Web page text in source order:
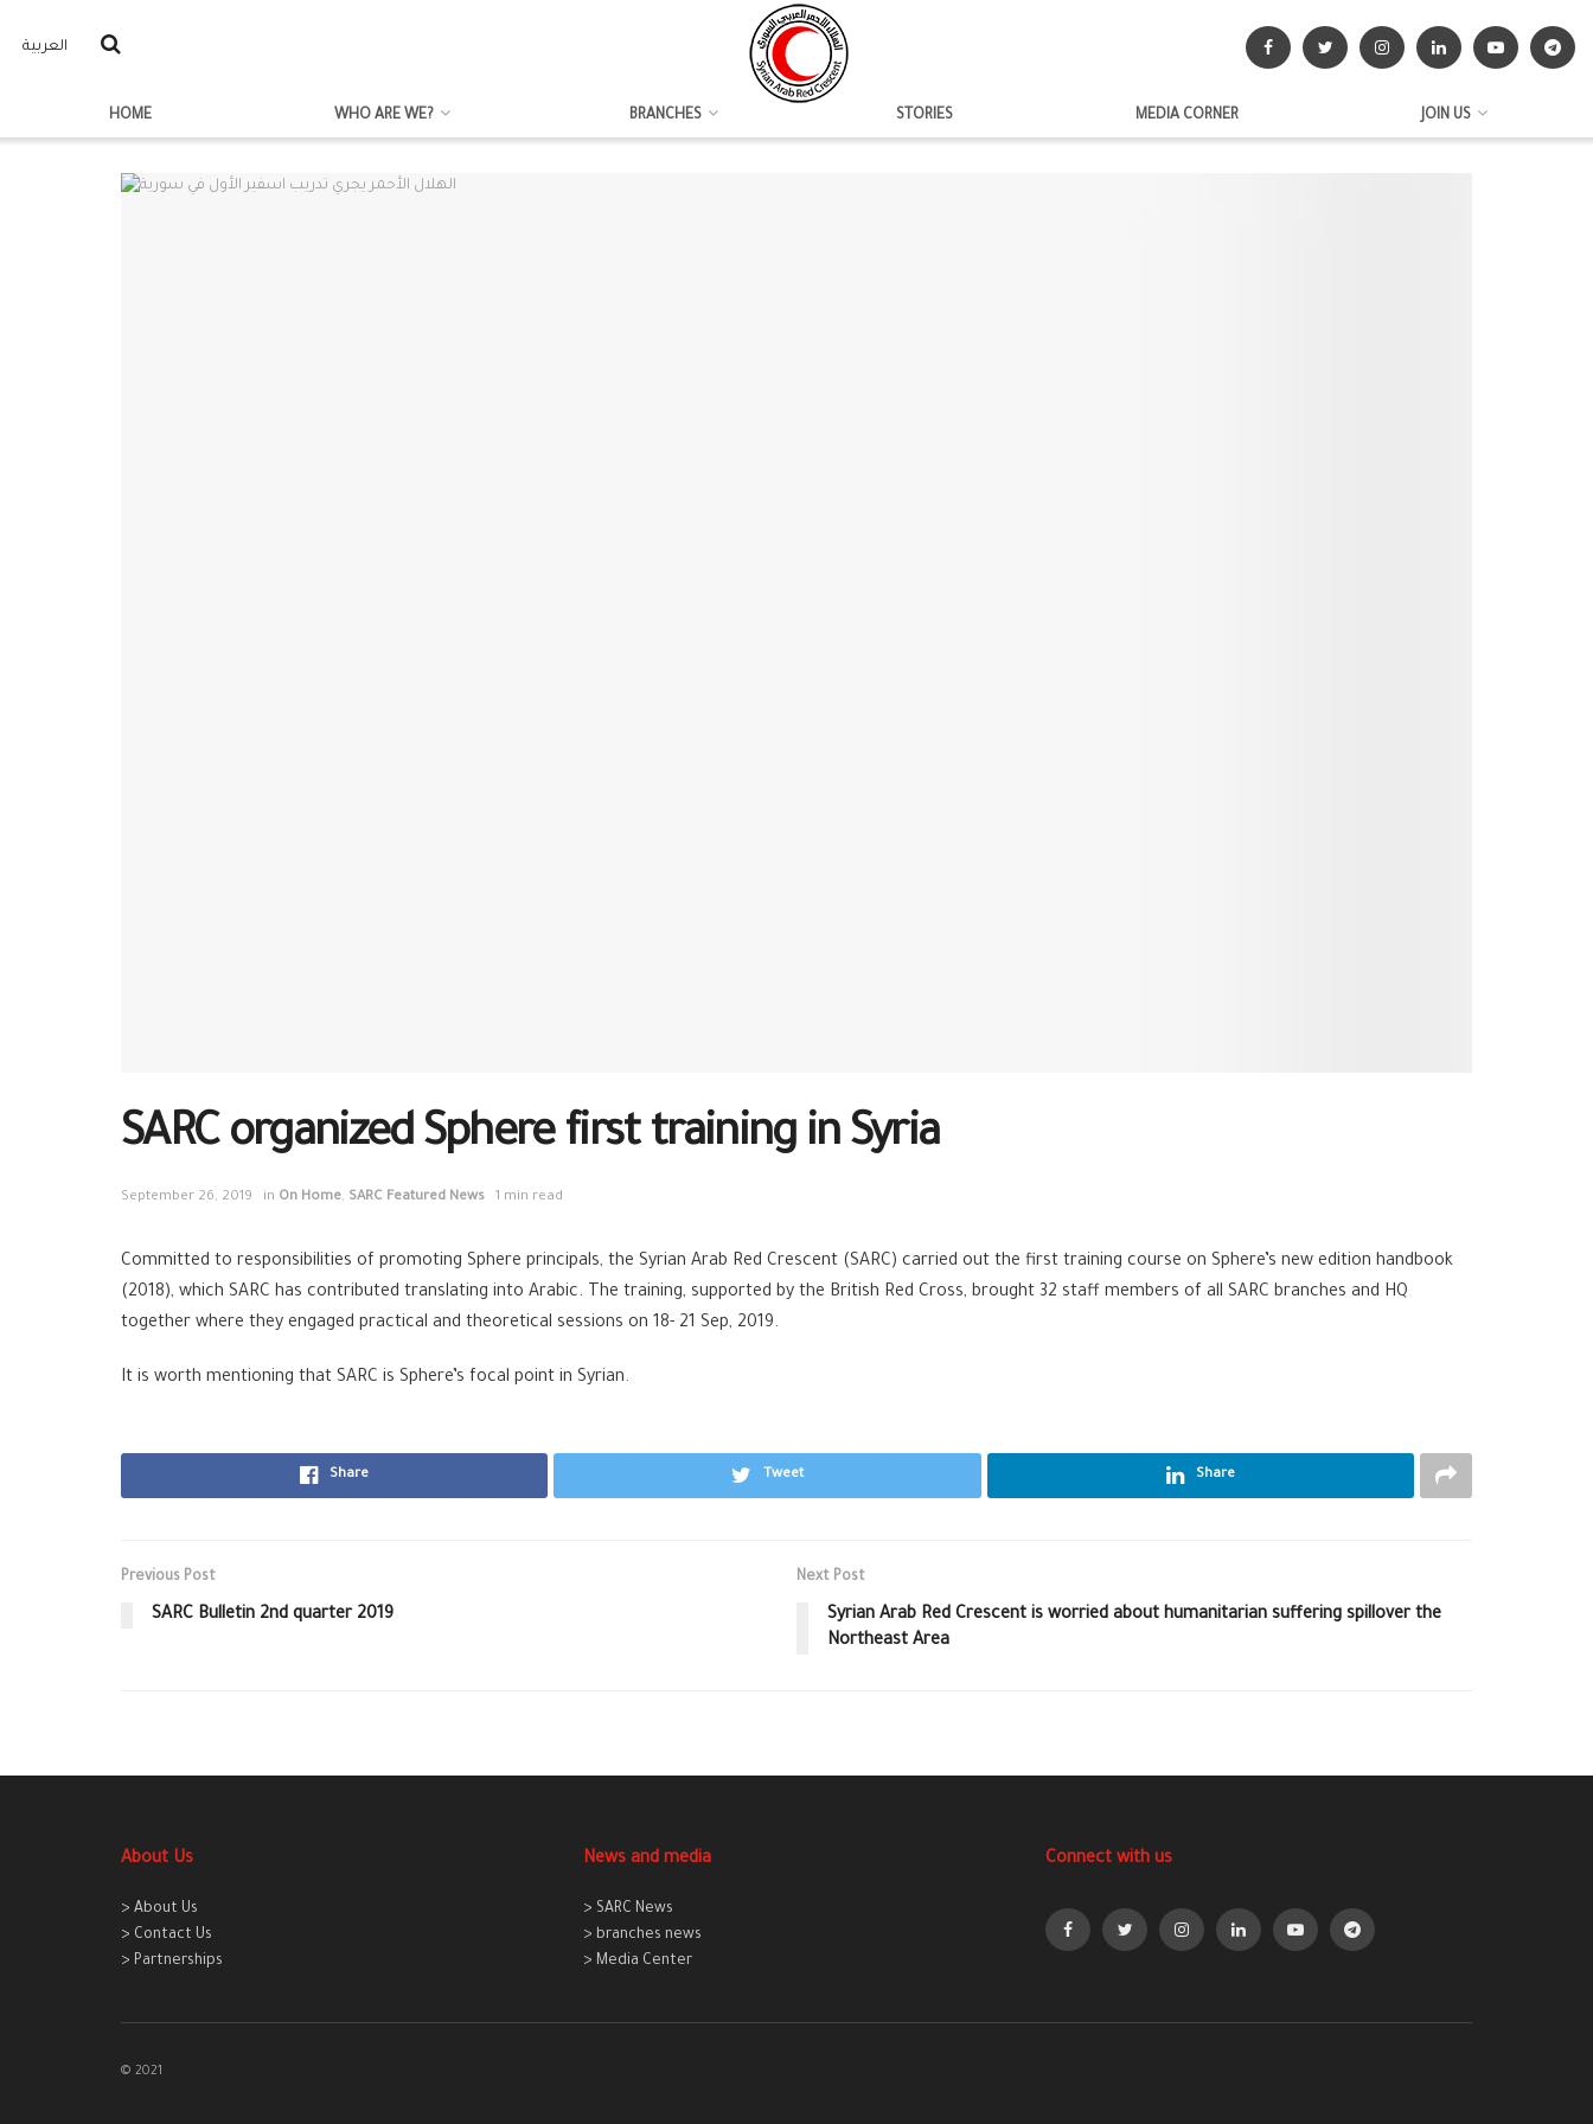
العربية
HOME WHO ARE WE? BRANCHES STORIES MEDIA CORNER JOIN US
SARC organized Sphere first training in Syria
September 26, 2019 in On Home, SARC Featured News 1 min read
Committed to responsibilities of promoting Sphere principals, the Syrian Arab Red Crescent (SARC) carried out the first training course on Sphere’s new edition handbook
(2018), which SARC has contributed translating into Arabic. The training, supported by the British Red Cross, brought 32 staff members of all SARC branches and HQ
together where they engaged practical and theoretical sessions on 18- 21 Sep, 2019.
It is worth mentioning that SARC is Sphere’s focal point in Syrian.
Share Tweet Share
Previous Post
SARC Bulletin 2nd quarter 2019
Next Post
Syrian Arab Red Crescent is worried about humanitarian suffering spillover the
Northeast Area
About Us
> About Us
> Contact Us
> Partnerships
News and media
> SARC News
> branches news
> Media Center
Connect with us
© 2021